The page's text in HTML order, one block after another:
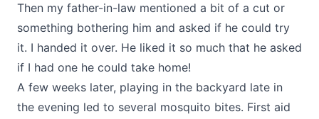
Then my father-in-law mentioned a bit of a cut or
something bothering him and asked if he could try
it. I handed it over. He liked it so much that he asked
if I had one he could take home!
A few weeks later, playing in the backyard late in
the evening led to several mosquito bites. First aid